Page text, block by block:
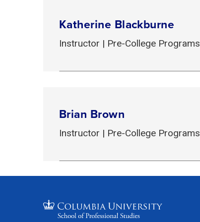
Katherine Blackburne
Instructor | Pre-College Programs
Brian Brown
Instructor | Pre-College Programs